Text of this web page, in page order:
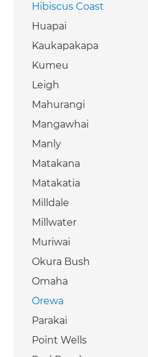
Hibiscus Coast
Huapai
Kaukapakapa
Kumeu
Leigh
Mahurangi
Mangawhai
Manly
Matakana
Matakatia
Milldale
Millwater
Muriwai
Okura Bush
Omaha
Orewa
Parakai
Point Wells